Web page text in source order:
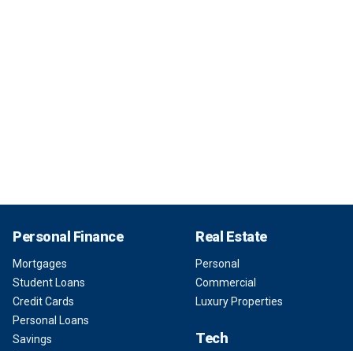
Personal Finance
Mortgages
Student Loans
Credit Cards
Personal Loans
Savings
Real Estate
Personal
Commercial
Luxury Properties
Tech